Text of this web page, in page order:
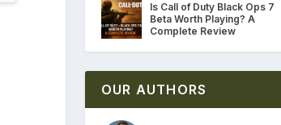
Is Call of Duty Black Ops 7
Beta Worth Playing? A
Complete Review
OUR AUTHORS